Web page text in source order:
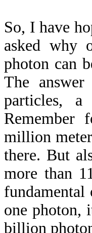
So, I have
asked why
photon can
The
particles,
Remember
million
there. But
more than
fundamental
one photon,
billion